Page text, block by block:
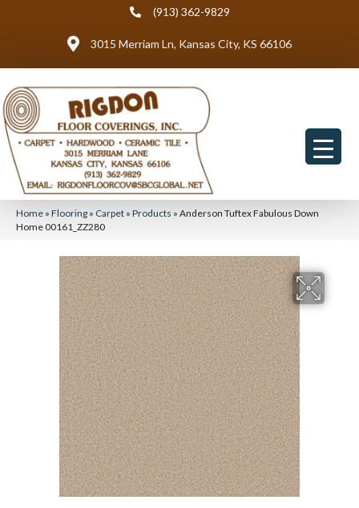
(913) 362-9829
3015 Merriam Ln, Kansas City, KS 66106
Home » Flooring » Carpet » Products » Anderson Tuftex Fabulous Down
Home 00161_ZZ280